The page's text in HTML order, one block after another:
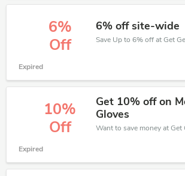
6%
Off
6% off site-wide
Expired
10%
Off
Get 10% off on
Gloves
Expired